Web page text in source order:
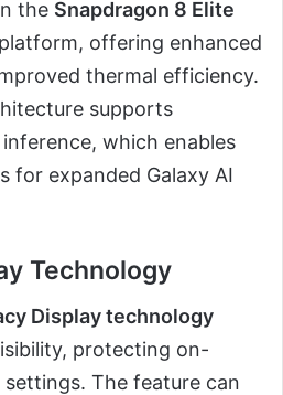
the Snapdragon 8 Elite
platform, offering enhanced
thermal efficiency.
supports
which enables
for expanded Galaxy AI
Technology
Display technology
protecting on-
The feature can